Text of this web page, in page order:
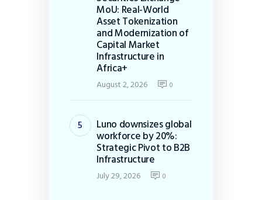
MoU: Real-World
Asset Tokenization
and Modernization of
Capital Market
Infrastructure in
Africa+
August 2, 2026 0
Luno downsizes global
workforce by 20%:
Strategic Pivot to B2B
Infrastructure
July 29, 2026 0